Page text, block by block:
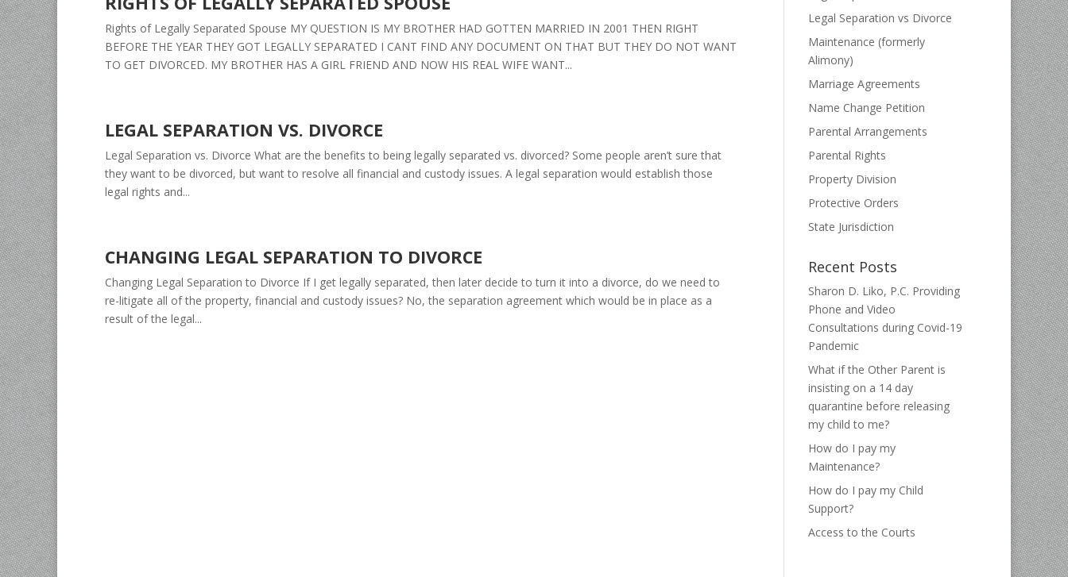
Rights of Legally Separated Spouse MY QUESTION IS MY BROTHER HAD GOTTEN MARRIED IN 2001 THEN RIGHT
BEFORE THE YEAR THEY GOT LEGALLY SEPARATED I CANT FIND ANY DOCUMENT ON THAT BUT THEY DO NOT WANT
TO GET DIVORCED. MY BROTHER HAS A GIRL FRIEND AND NOW HIS REAL WIFE WANT...
LEGAL SEPARATION VS. DIVORCE
Legal Separation vs. Divorce What are the benefits to being legally separated vs. divorced? Some people aren’t sure that
they want to be divorced, but want to resolve all financial and custody issues. A legal separation would establish those
legal rights and...
CHANGING LEGAL SEPARATION TO DIVORCE
Changing Legal Separation to Divorce If I get legally separated, then later decide to turn it into a divorce, do we need to
re-litigate all of the property, financial and custody issues? No, the separation agreement which would be in place as a
result of the legal...
Legal Separation vs Divorce
Maintenance (formerly
Alimony)
Marriage Agreements
Name Change Petition
Parental Arrangements
Parental Rights
Property Division
Protective Orders
State Jurisdiction
Recent Posts
Sharon D. Liko, P.C. Providing
Phone and Video
Consultations during Covid-19
Pandemic
What if the Other Parent is
insisting on a 14 day
quarantine before releasing
my child to me?
How do I pay my
Maintenance?
How do I pay my Child
Support?
Access to the Courts